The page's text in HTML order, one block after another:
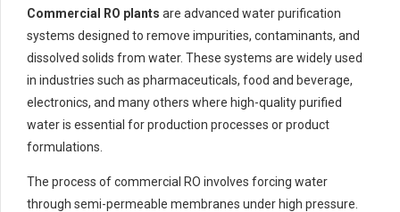
Commercial RO plants are advanced water purification
systems designed to remove impurities, contaminants, and
dissolved solids from water. These systems are widely used
in industries such as pharmaceuticals, food and beverage,
electronics, and many others where high-quality purified
water is essential for production processes or product
formulations.
The process of commercial RO involves forcing water
through semi-permeable membranes under high pressure.